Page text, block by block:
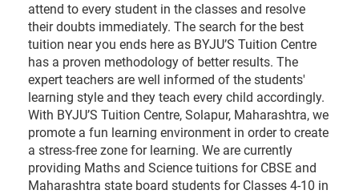
attend to every student in the classes and resolve
their doubts immediately. The search for the best
tuition near you ends here as BYJU’S Tuition Centre
has a proven methodology of better results. The
expert teachers are well informed of the students'
learning style and they teach every child accordingly.
With BYJU’S Tuition Centre, Solapur, Maharashtra, we
promote a fun learning environment in order to create
a stress-free zone for learning. We are currently
providing Maths and Science tuitions for CBSE and
Maharashtra state board students for Classes 4-10 in